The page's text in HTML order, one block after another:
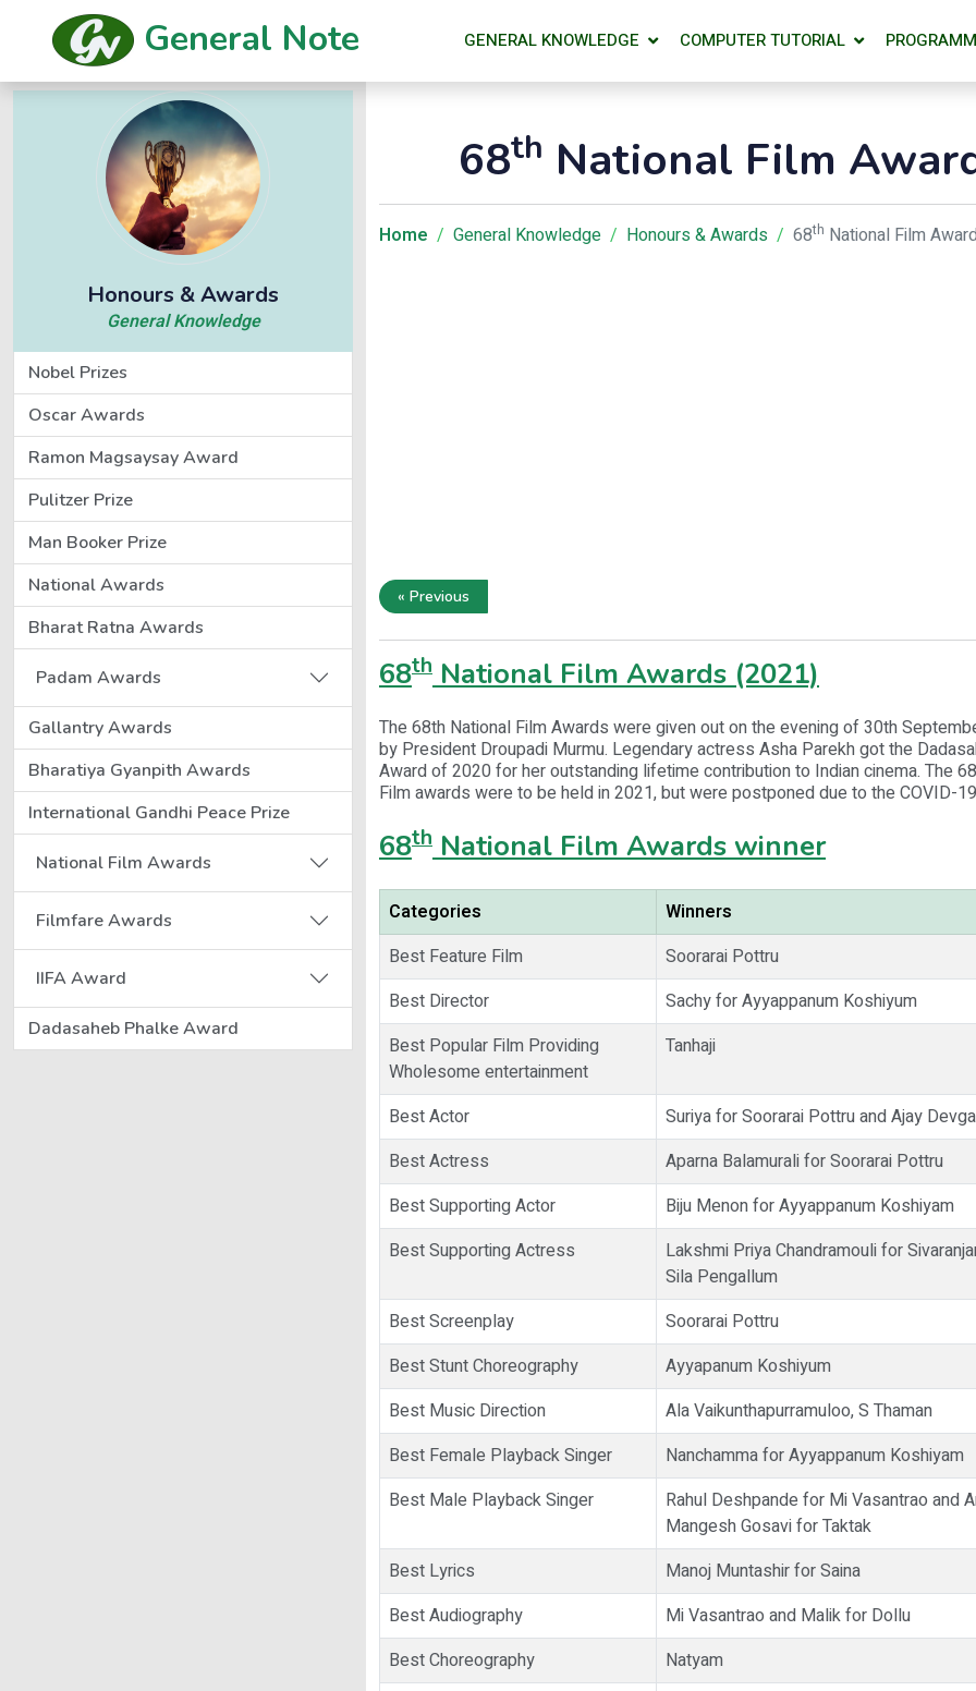
General Note GENERAL KNOWLEDGE COMPUTER TUTORIAL
Honours & Awards
General Knowledge
Nobel Prizes
Oscar Awards
Ramon Magsaysay Award
Pulitzer Prize
Man Booker Prize
National Awards
Bharat Ratna Awards
Padam Awards
Gallantry Awards
Bharatiya Gyanpith Awards
International Gandhi Peace Prize
National Film Awards
Filmfare Awards
IIFA Award
Dadasaheb Phalke Award
68th National Film
Home General Knowledge Honours & Awards 68th National Film
« Previous
68th National Film Awards (2021)
The 68th National Film Awards were given out on the evening of 30th
by President Droupadi Murmu. Legendary actress Asha Parekh got the
Award of 2020 for her outstanding lifetime contribution to Indian cinema. The
Film awards were to be held in 2021, but were postponed due to the COVID-
68th National Film Awards winner
Categories
Winners
Best Feature Film
Soorarai Pottru
Best Director
Sachy for Ayyappanum Koshiyum
Best Popular Film Providing
Wholesome entertainment
Tanhaji
Best Actor
Suriya for Soorarai Pottru and Ajay
Best Actress
Aparna Balamurali for Soorarai Pottru
Best Supporting Actor
Biju Menon for Ayyappanum Koshiyam
Best Supporting Actress
Lakshmi Priya Chandramouli for
Sila Pengallum
Best Screenplay
Soorarai Pottru
Best Stunt Choreography
Ayyapanum Koshiyum
Best Music Direction
Ala Vaikunthapurramuloo, S Thaman
Best Female Playback Singer
Nanchamma for Ayyappanum Koshiyam
Best Male Playback Singer
Rahul Deshpande for Mi Vasantrao and
Mangesh Gosavi for Taktak
Best Lyrics
Manoj Muntashir for Saina
Best Audiography
Mi Vasantrao and Malik for Dollu
Best Choreography
Natyam